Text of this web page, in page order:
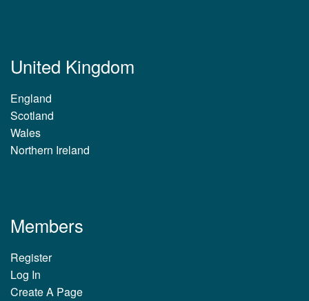
United Kingdom
England
Scotland
Wales
Northern Ireland
Members
Register
Log In
Create A Page